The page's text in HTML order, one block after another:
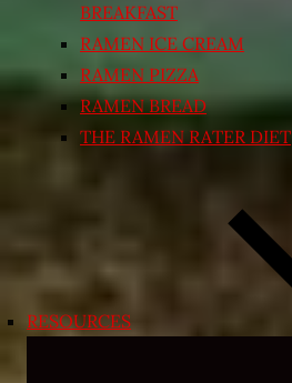
BREAKFAST
RAMEN ICE CREAM
RAMEN PIZZA
RAMEN BREAD
THE RAMEN RATER DIET
RESOURCES